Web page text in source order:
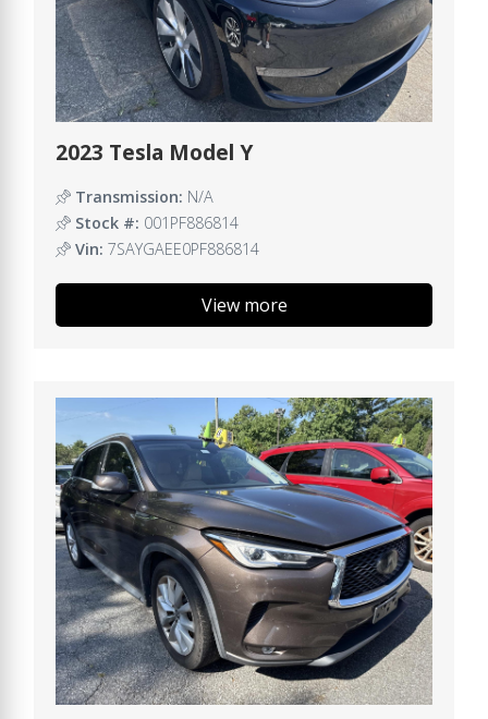
2023 Tesla Model Y
Transmission: N/A
Stock #: 001PF886814
Vin: 7SAYGAEE0PF886814
View more